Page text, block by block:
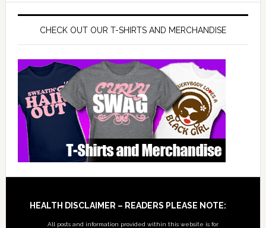
CHECK OUT OUR T-SHIRTS AND MERCHANDISE
Footer
HEALTH DISCLAIMER – READERS PLEASE NOTE:
All posts and information provided within this website is for